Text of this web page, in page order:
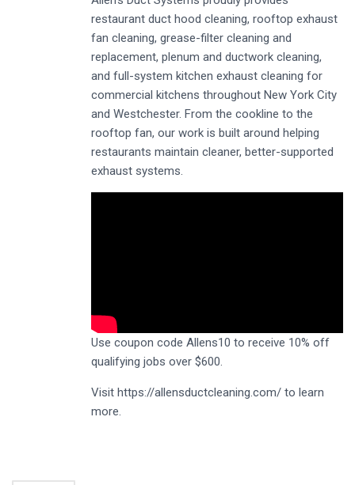
restaurant duct hood cleaning, rooftop exhaust
fan cleaning, grease-filter cleaning and
replacement, plenum and ductwork cleaning,
and full-system kitchen exhaust cleaning for
commercial kitchens throughout New York City
and Westchester. From the cookline to the
rooftop fan, our work is built around helping
restaurants maintain cleaner, better-supported
exhaust systems.
Use coupon code Allens10 to receive 10% off
qualifying jobs over $600.
Visit https://allensductcleaning.com/ to learn
more.